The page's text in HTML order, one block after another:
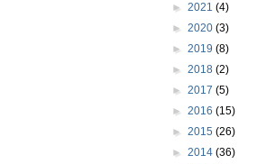
► 2021 (4)
► 2020 (3)
► 2019 (8)
► 2018 (2)
► 2017 (5)
► 2016 (15)
► 2015 (26)
► 2014 (36)